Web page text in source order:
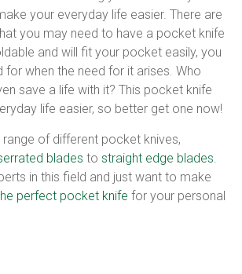
your everyday life easier. There are
you may need to have a pocket knife
and will fit your pocket easily, you
for when the need for it arises. Who
save a life with it? This pocket knife
life easier, so better get one now!
of different pocket knives,
blades tostraight edge blades.
in this field and just want to make
perfect pocket knife for your personal